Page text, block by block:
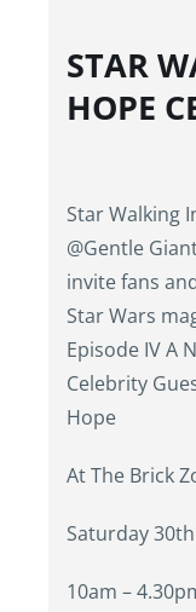
STAR
HOPE
Star Walking
@Gentle
invite fans
Star Wars
Episode IV A
Celebrity
Hope
At The Brick
Saturday
10am –